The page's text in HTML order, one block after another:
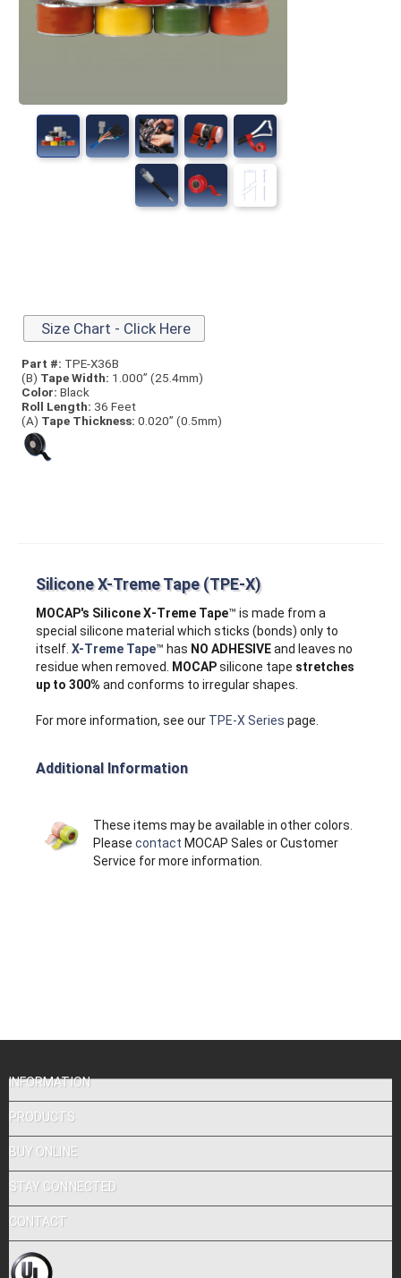
Size Chart - Click Here
Part #: TPE-X36B
(B) Tape Width: 1.000” (25.4mm)
Color: Black
Roll Length: 36 Feet
(A) Tape Thickness: 0.020” (0.5mm)
Silicone X-Treme Tape (TPE-X)
MOCAP's Silicone X‑Treme Tape™ is made from a
special silicone material which sticks (bonds) only to
itself.X-Treme Tape™ has NO ADHESIVEand leaves no
residue when removed.
MOCAPsilicone tape stretches
up to 300% and conforms to irregular shapes.
For more information, see our TPE-X Series page.
Additional Information
These items may be available in other colors.
Pleasecontact MOCAP Sales or Customer
Service for more information.
INFORMATION
PRODUCTS
BUY ONLINE
STAY CONNECTED
CONTACT